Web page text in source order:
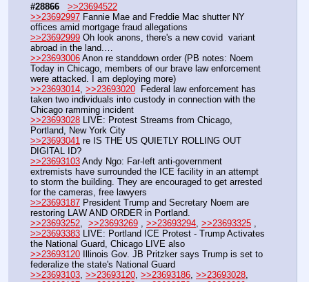
#28866
>>23694522
>>23692997 Fannie Mae and Freddie Mac shutter NY
offices amid mortgage fraud allegations
>>23692999 Oh look anons, there's a new covid  variant
abroad in the land.…
>>23693006 Anon re standdown order (PB notes: Noem
Today in Chicago, members of our brave law enforcement
were attacked. I am deploying more)
>>23693014 >>23693020
  Federal law enforcement has
taken two individuals into custody in connection with the
Chicago ramming incident
>>23693028 LIVE: Protest Streams from Chicago,
Portland, New York City
>>23693041 re IS THE US QUIETLY ROLLING OUT
DIGITAL ID?
>>23693103 Andy Ngo: Far-left anti-government
extremists have surrounded the ICE facility in an attempt
to storm the building. They are encouraged to get arrested
for the cameras, free lawyers
>>23693187 President Trump and Secretary Noem are
restoring LAW AND ORDER in Portland.
>>23693252
>>23693269 >>23693294 >>23693325
>>23693383 LIVE: Portland ICE Protest - Trump Activates
the National Guard, Chicago LIVE also
>>23693120 Illinois Gov. JB Pritzker says Trump is set to
federalize the state's National Guard
>>23693103 >>23693120 >>23693186 >>23693028